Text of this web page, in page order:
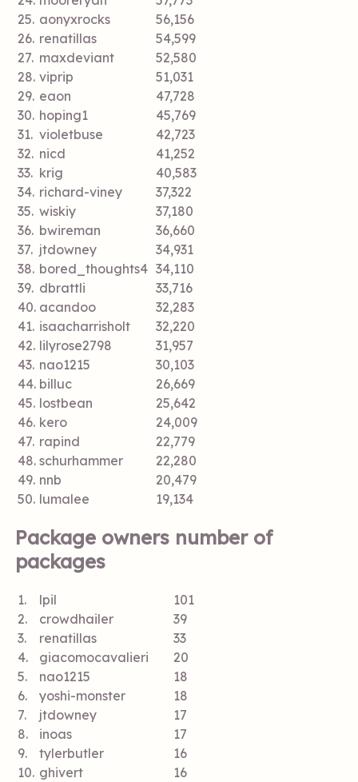
25. aonyxrocks
56,156
26. renatillas
54,599
27. maxdeviant
52,580
28. viprip
51,031
29. eaon
47,728
30. hoping1
45,769
31. violetbuse
42,723
32. nicd
41,252
33. krig
40,583
34. richard-viney
37,322
35. wiskiy
37,180
36. bwireman
36,660
37. jtdowney
34,931
38. bored_thoughts4 34,110
39. dbrattli
33,716
40. acandoo
32,283
41. isaacharrisholt
32,220
42. lilyrose2798
31,957
43. nao1215
30,103
44. billuc
26,669
45. lostbean
25,642
46. kero
24,009
47. rapind
22,779
48. schurhammer
22,280
49. nnb
20,479
50. lumalee 19,134
Package owners number of
packages
1. lpil
101
2.
crowdhailer
39
3.
renatillas
33
4.
giacomocavalieri
20
5.
nao1215
18
6.
yoshi-monster
18
7.
jtdowney
17
8.
inoas
17
9.
tylerbutler
16
10. ghivert
16